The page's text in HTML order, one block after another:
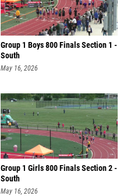
Group 1 Boys 800 Finals Section 1 -
South
May 16, 2026
Group 1 Girls 800 Finals Section 2 -
South
May 16, 2026